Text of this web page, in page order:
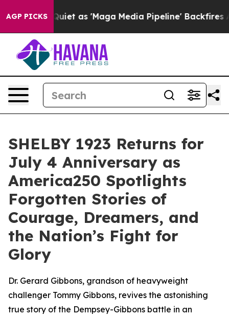
AGP PICKSMedia Pipeline' Backfires Amid Rumors Trump
SHELBY 1923 Returns for
July 4 Anniversary as
America250 Spotlights
Forgotten Stories of
Courage, Dreamers, and
the Nation’s Fight for
Glory
Dr. Gerard Gibbons, grandson of heavyweight
challenger Tommy Gibbons, revives the astonishing
true story of the Dempsey-Gibbons battle in an